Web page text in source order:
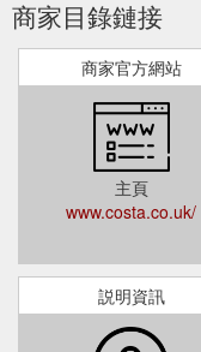
商家目錄鏈接
商家官方網站
主頁
www.costa.co.uk/
説明資訊